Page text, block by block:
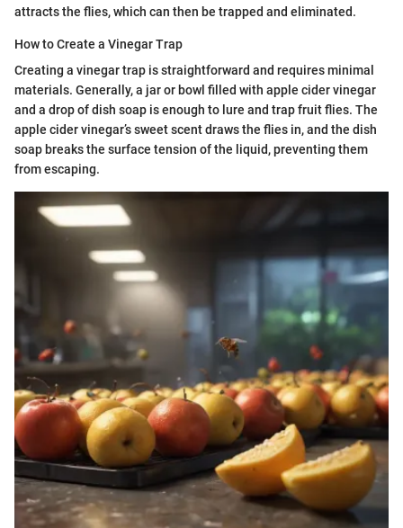
attracts the flies, which can then be trapped and eliminated.
How to Create a Vinegar Trap
Creating a vinegar trap is straightforward and requires minimal
materials. Generally, a jar or bowl filled with apple cider vinegar
and a drop of dish soap is enough to lure and trap fruit flies. The
apple cider vinegar’s sweet scent draws the flies in, and the dish
soap breaks the surface tension of the liquid, preventing them
from escaping.